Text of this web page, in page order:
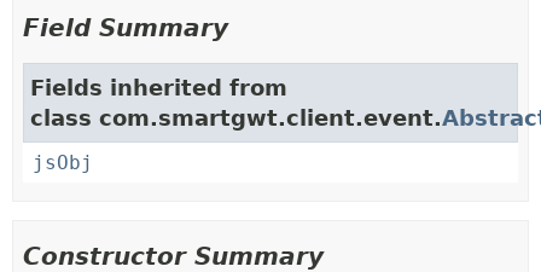
Field Summary
Fields inherited from
class com.smartgwt.client.event.
jsObj
Constructor Summary